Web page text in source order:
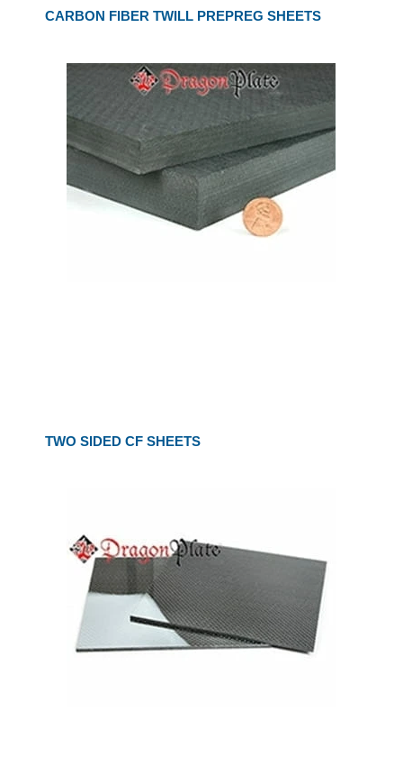
CARBON FIBER TWILL PREPREG SHEETS
TWO SIDED CF SHEETS